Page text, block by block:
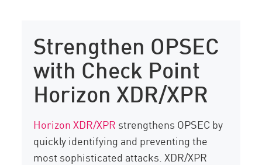
Strengthen OPSEC
with Check Point
Horizon XDR/XPR
Horizon XDR/XPR strengthens OPSEC by
quickly identifying and preventing the
most sophisticated attacks. XDR/XPR